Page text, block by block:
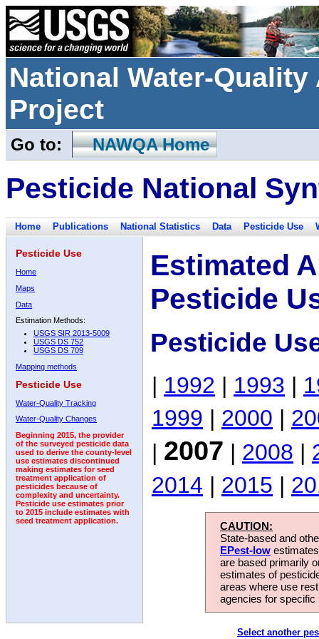
National Water-
Project
Go to: NAWQA Home
Pesticide National
Home Publications National Statistics Data Pesticide Use
Pesticide Use
Home
Maps
Data
Estimation Methods:
USGS SIR 2013-5009
USGS DS 752
USGS DS 709
Mapping methods
Pesticide Use
Water-Quality Tracking
Water-Quality Changes
Beginning 2015, the provider
of the surveyed pesticide data
used to derive the county-level
use estimates discontinued
making estimates for seed
treatment application of
pesticides because of
complexity and uncertainty.
Pesticide use estimates prior
to 2015 include estimates with
seed treatment application.
Estimated
Pesticide
Pesticide
| 1992 | 1993 |
1999 | 2000 |
| 2007 | 2008 |
2014 | 2015 |
CAUTION:
State-based and
EPest-low
are based primarily
estimates of
areas where use
agencies for
Select another